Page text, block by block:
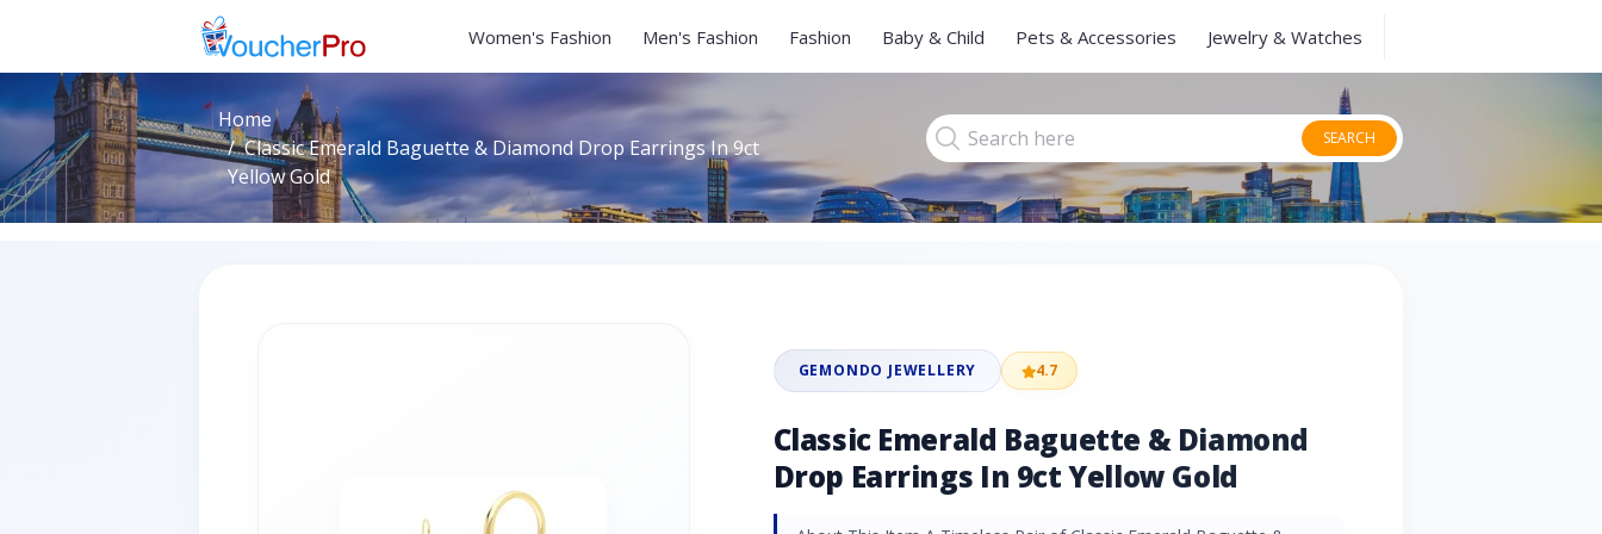
Women's Fashion Men's Fashion Fashion Baby & Child Pets & Accessories Jewelry & Watches
Home
Classic Emerald Baguette & Diamond Drop Earrings In 9ct
Yellow Gold
SEARCH
GEMONDO JEWELLERY 4.7
Classic Emerald Baguette & Diamond
Drop Earrings In 9ct Yellow Gold